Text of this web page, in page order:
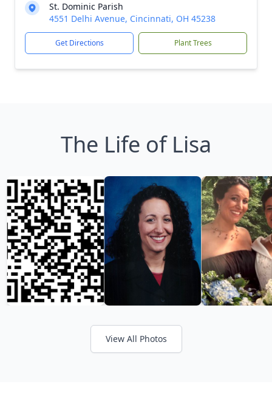
St. Dominic Parish
4551 Delhi Avenue, Cincinnati, OH 45238
Get Directions Plant Trees
The Life of Lisa
View All Photos